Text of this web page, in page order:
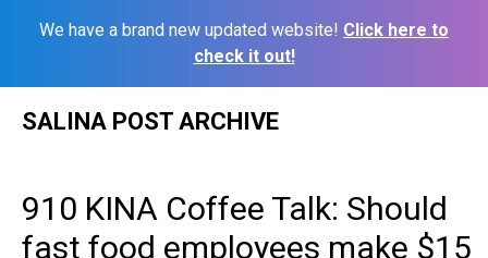
We have a brand new updated website! Click here to
check it out!
SALINA POST ARCHIVE
910 KINA Coffee Talk: Should
fast food employees make $15